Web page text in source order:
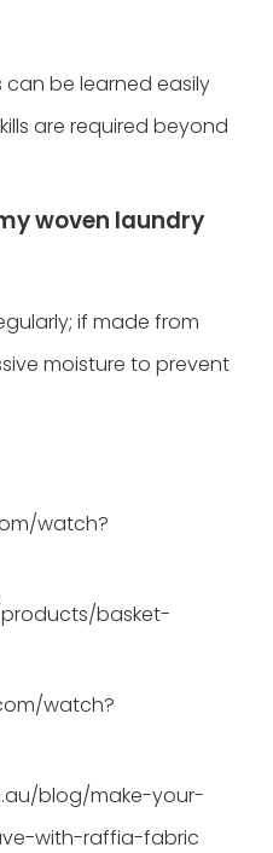
be learned easily
are required beyond
woven laundry
if made from
moisture to prevent
watch?
basket-
watch?
blog/make-your-
with-raffia-fabric